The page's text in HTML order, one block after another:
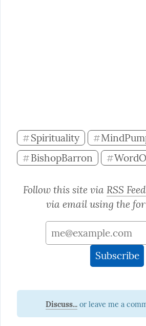
#Spirituality #
#BishopBarron #
Follow this site via RSS Feed
via email using the
Discuss...